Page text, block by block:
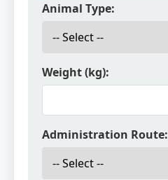
Animal Type:
Weight (kg):
Administration Route: